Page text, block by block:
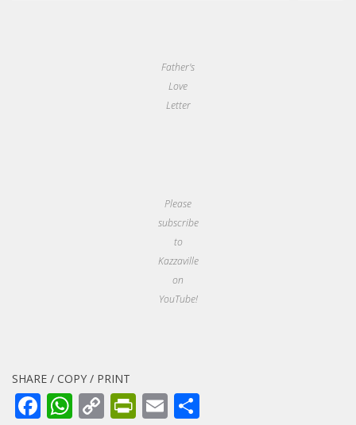
Father's
Love
Letter
Please
subscribe
to
Kazzaville
on
YouTube!
SHARE / COPY / PRINT
Facebook
WhatsApp
CopyPrintFriendly
Email